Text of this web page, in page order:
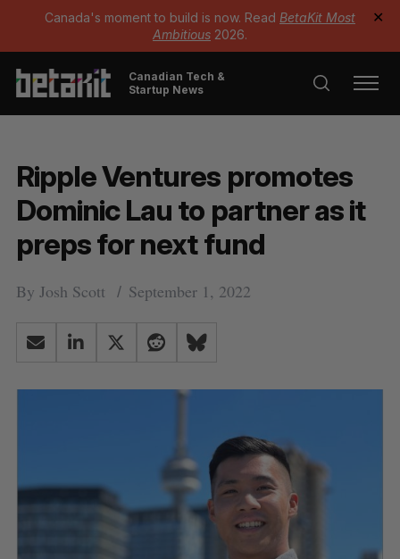
Canada's moment to build is now. Read BetaKit Most
Ambitious 2026.
✕
Canadian Tech &
Startup News
Ripple Ventures promotes
Dominic Lau to partner as it
preps for next fund
By Josh Scott September 1, 2022